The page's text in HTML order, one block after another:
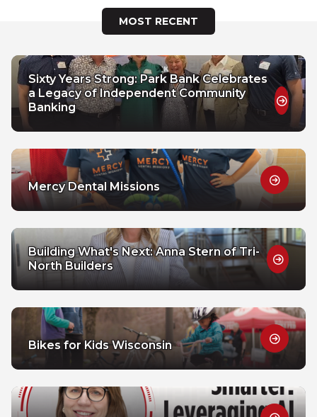
MOST RECENT
Sixty Years Strong: Park Bank Celebrates
a Legacy of Independent Community
Banking
Mercy Dental Missions
Building What's Next: Anna Stern of Tri-
North Builders
Bikes for Kids Wisconsin